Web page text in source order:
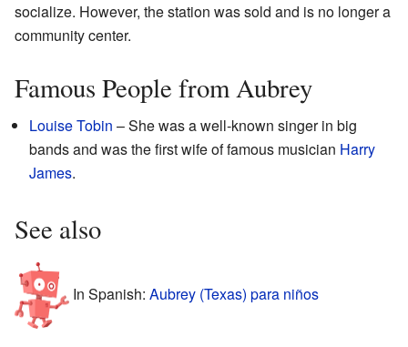
socialize. However, the station was sold and is no longer a
community center.
Famous People from Aubrey
Louise Tobin – She was a well-known singer in big
bands and was the first wife of famous musician Harry
James.
See also
In Spanish: Aubrey (Texas) para niños